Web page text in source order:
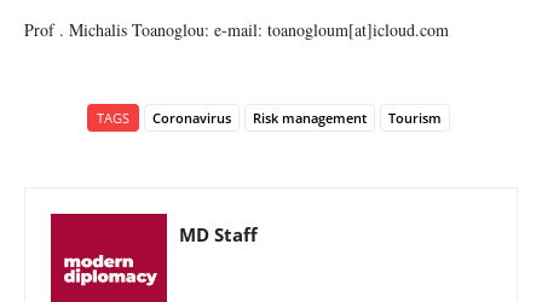
Prof . Michalis Toanoglou: e-mail: toanogloum[at]icloud.com
TAGS Coronavirus Risk management Tourism
MD Staff